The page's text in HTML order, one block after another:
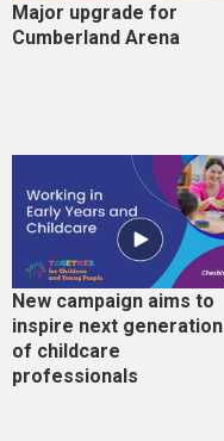
Major upgrade for
Cumberland Arena
New campaign aims to
inspire next generation
of childcare
professionals